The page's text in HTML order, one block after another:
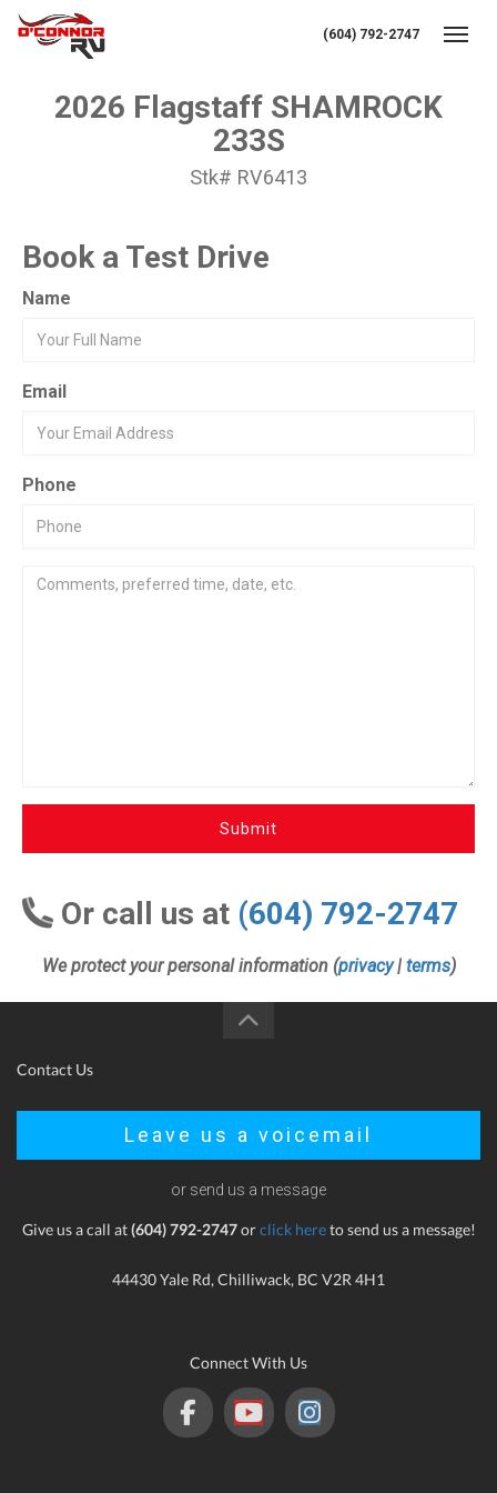
(604) 792-2747
2026 Flagstaff SHAMROCK
233S
Stk# RV6413
Book a Test Drive
Name
Email
Phone
Submit
Or call us at (604) 792-2747
We protect your personal information (privacy| terms)
Contact Us
Leave us a voicemail
or send us a message
Give us a call at(604) 792-2747orclick hereto send us a message!
44430 Yale Rd, Chilliwack, BC V2R 4H1
Connect With Us